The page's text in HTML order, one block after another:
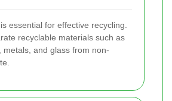
essential for effective recycling.
recyclable materials such as
metals, and glass from non-